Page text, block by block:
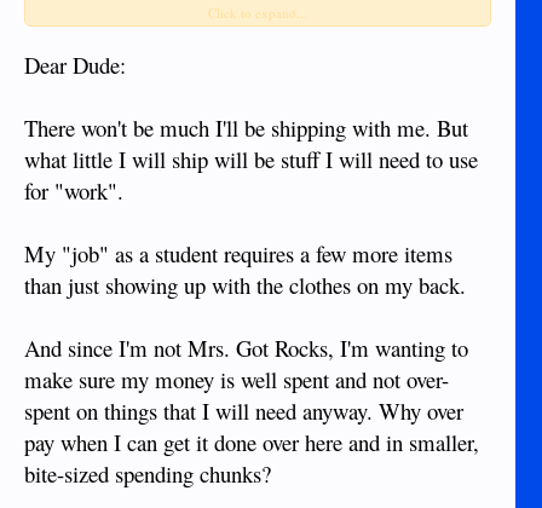
I don't bother with surge protectors. I probably should, but
keep my stuff well backed up and my devices cheap to
replace.
My next system probably won't even be a laptop. I'm
MS has the Surface 3, but local cell phone providers have
their own cheaper versions.
apartment / house before you bother with bringing anything
but the basics here. Then just get those items shipped or buy
them here.
Personally, I didn't plan much at all. I had no idea what I
was doing. I had a ticket into Manila and nothing more lined
up than that. I had a laptop, backpack and small suitcase.
Click to expand...
Dear Dude:
There won't be much I'll be shipping with me. But
what little I will ship will be stuff I will need to use
for "work".
My "job" as a student requires a few more items
than just showing up with the clothes on my back.
And since I'm not Mrs. Got Rocks, I'm wanting to
make sure my money is well spent and not over-
spent on things that I will need anyway. Why over
pay when I can get it done over here and in smaller,
bite-sized spending chunks?